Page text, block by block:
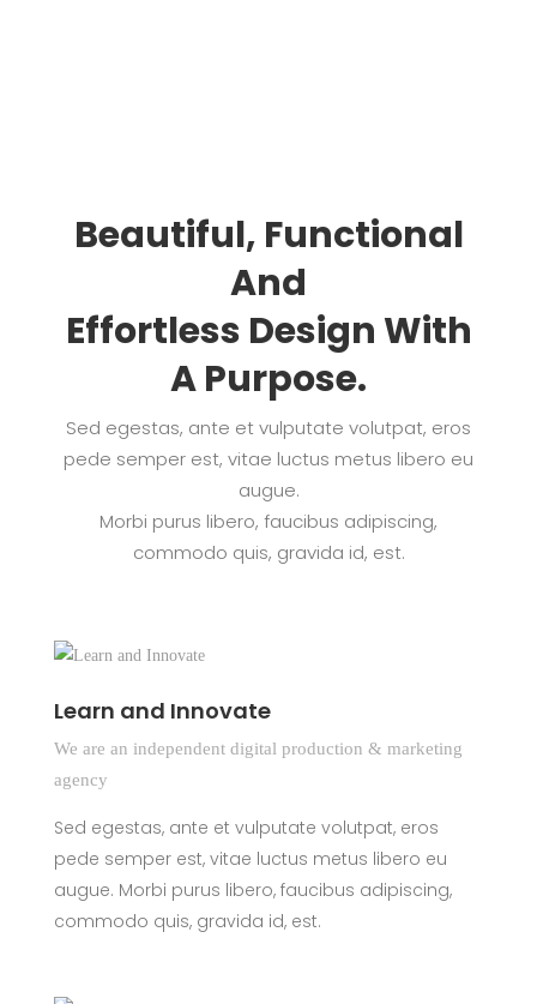
Beautiful, Functional
And
Effortless Design With
A Purpose.
Sed egestas, ante et vulputate volutpat, eros
pede semper est, vitae luctus metus libero eu
augue.
Morbi purus libero, faucibus adipiscing,
commodo quis, gravida id, est.
Learn and Innovate
We are an independent digital production & marketing
agency
Sed egestas, ante et vulputate volutpat, eros
pede semper est, vitae luctus metus libero eu
augue. Morbi purus libero, faucibus adipiscing,
commodo quis, gravida id, est.